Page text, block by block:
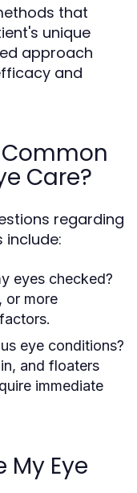
that
unique
approach
and
Care?
regarding
include:
eyes checked?
or more
eye conditions?
and floaters
immediate
My Eye